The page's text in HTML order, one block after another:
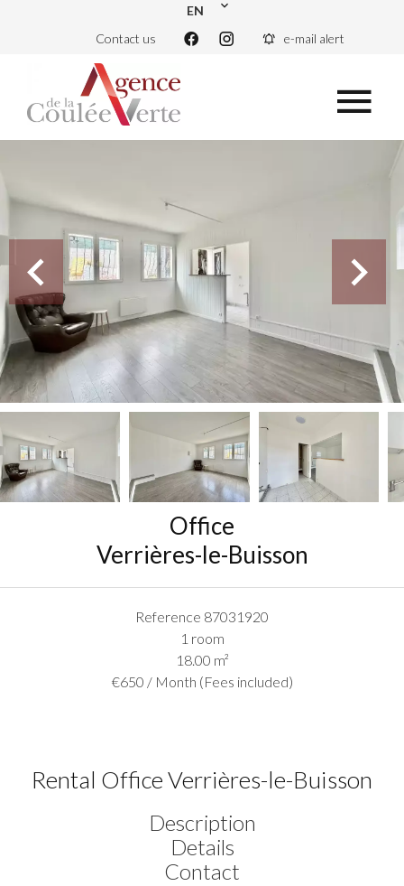
EN
Contact us
e-mail alert
Office
Verrières-le-Buisson
Reference 87031920
1 room
18.00 m²
€650 / Month (Fees included)
Rental Office Verrières-le-Buisson
Description
Details
Contact